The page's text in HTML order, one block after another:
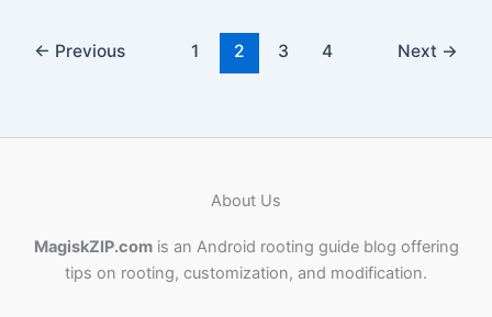
← Previous 1 2 3 4 Next →
About Us
MagiskZIP.comis an Android rooting guide blog offering
tips on rooting, customization, and modification.